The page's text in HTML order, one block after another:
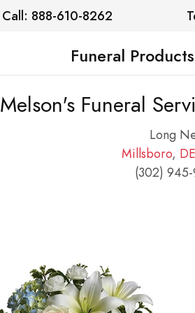
Call: 888-610-8262
Funeral Products
Melson's Funeral
Long
Millsboro, DE
(302)